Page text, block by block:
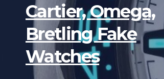
Cartier, Omega,
Bretling Fake
Watches